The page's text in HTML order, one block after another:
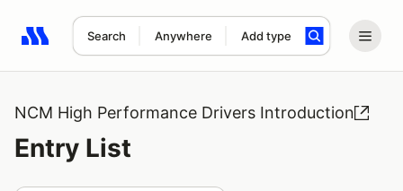
Search Anywhere Add type
Search results: No search term
NCM High Performance Drivers Introduction
Entry List